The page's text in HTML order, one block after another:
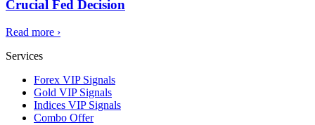
Crucial Fed Decision
Read more ›
Services
Forex VIP Signals
Gold VIP Signals
Indices VIP Signals
Combo Offer